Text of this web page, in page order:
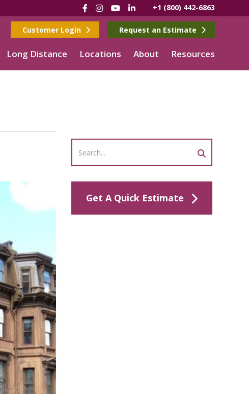
Facebook
Instagram
YouTube
LinkedIn+1 (800) 442-6863
Customer Login Request an Estimate
Long Distance Locations About Resources
Get A Quick Estimate